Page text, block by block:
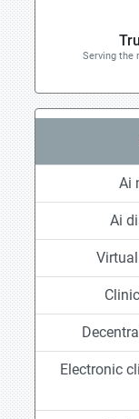
Serving the
Ai
Ai
Electronic